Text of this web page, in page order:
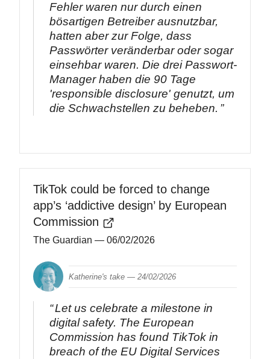
Fehler waren nur durch einen
bösartigen Betreiber ausnutzbar,
hatten aber zur Folge, dass
Passwörter veränderbar oder sogar
einsehbar waren. Die drei Passwort-
Manager haben die 90 Tage
'responsible disclosure' genutzt, um
die Schwachstellen zu beheben.
TikTok could be forced to change
app’s ‘addictive design’ by European
Commission
The Guardian — 06/02/2026
Katherine's take —24/02/2026
Let us celebrate a milestone in
digital safety. The European
Commission has found TikTok in
breach of the EU Digital Services